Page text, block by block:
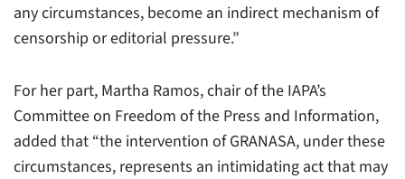
any circumstances, become an indirect mechanism of
censorship or editorial pressure.”
For her part, Martha Ramos, chair of the IAPA’s
Committee on Freedom of the Press and Information,
added that “the intervention of GRANASA, under these
circumstances, represents an intimidating act that may